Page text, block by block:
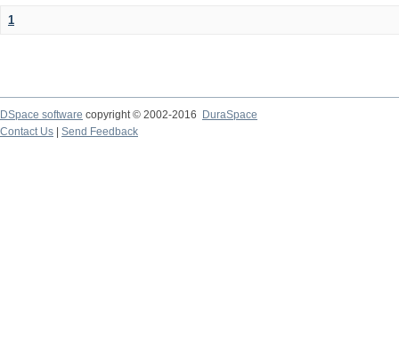
1
DSpace software copyright © 2002-2016
DuraSpace
Contact Us
Send Feedback